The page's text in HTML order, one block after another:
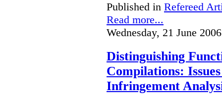
Published in Refereed
Read more...
Wednesday, 21 June
Distinguishing
Compilations:
Infringement